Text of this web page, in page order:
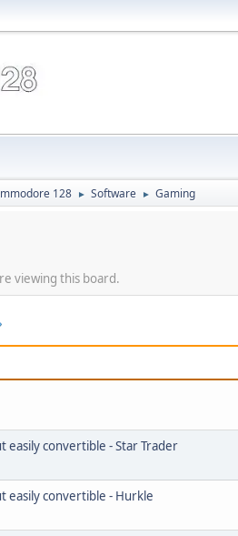
128 ► Software ► Gaming
viewing this board.
easily convertible - Star Trader
easily convertible - Hurkle